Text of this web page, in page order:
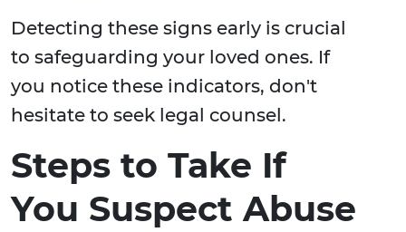
Detecting these signs early is crucial
to safeguarding your loved ones. If
you notice these indicators, don't
hesitate to seek legal counsel.
Steps to Take If
You Suspect Abuse